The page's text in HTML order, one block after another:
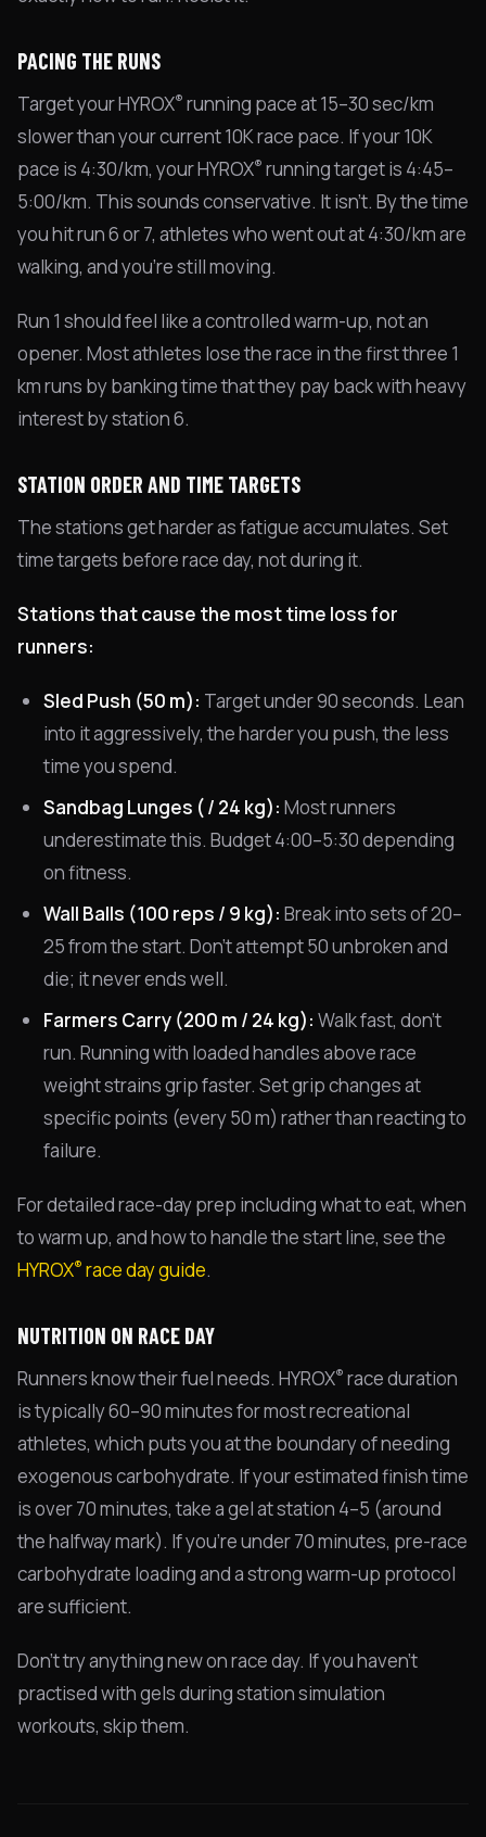
PACING THE RUNS
Target your HYROX® running pace at 15–30 sec/km
slower than your current 10K race pace. If your 10K
pace is 4:30/km, your HYROX® running target is 4:45–
5:00/km. This sounds conservative. It isn't. By the time
you hit run 6 or 7, athletes who went out at 4:30/km are
walking, and you're still moving.
Run 1 should feel like a controlled warm-up, not an
opener. Most athletes lose the race in the first three 1
km runs by banking time that they pay back with heavy
interest by station 6.
STATION ORDER AND TIME TARGETS
The stations get harder as fatigue accumulates. Set
time targets before race day, not during it.
Stations that cause the most time loss for
runners:
Sled Push (50 m): Target under 90 seconds. Lean
into it aggressively, the harder you push, the less
time you spend.
Sandbag Lunges ( / 24 kg): Most runners
underestimate this. Budget 4:00–5:30 depending
on fitness.
Wall Balls (100 reps / 9 kg): Break into sets of 20–
25 from the start. Don't attempt 50 unbroken and
die; it never ends well.
Farmers Carry (200 m / 24 kg): Walk fast, don't
run. Running with loaded handles above race
weight strains grip faster. Set grip changes at
specific points (every 50 m) rather than reacting to
failure.
For detailed race-day prep including what to eat, when
to warm up, and how to handle the start line, see the
HYROX® race day guide.
NUTRITION ON RACE DAY
Runners know their fuel needs. HYROX® race duration
is typically 60–90 minutes for most recreational
athletes, which puts you at the boundary of needing
exogenous carbohydrate. If your estimated finish time
is over 70 minutes, take a gel at station 4–5 (around
the halfway mark). If you're under 70 minutes, pre-race
carbohydrate loading and a strong warm-up protocol
are sufficient.
Don't try anything new on race day. If you haven't
practised with gels during station simulation
workouts, skip them.